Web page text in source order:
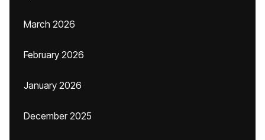
March 2026
February 2026
January 2026
December 2025